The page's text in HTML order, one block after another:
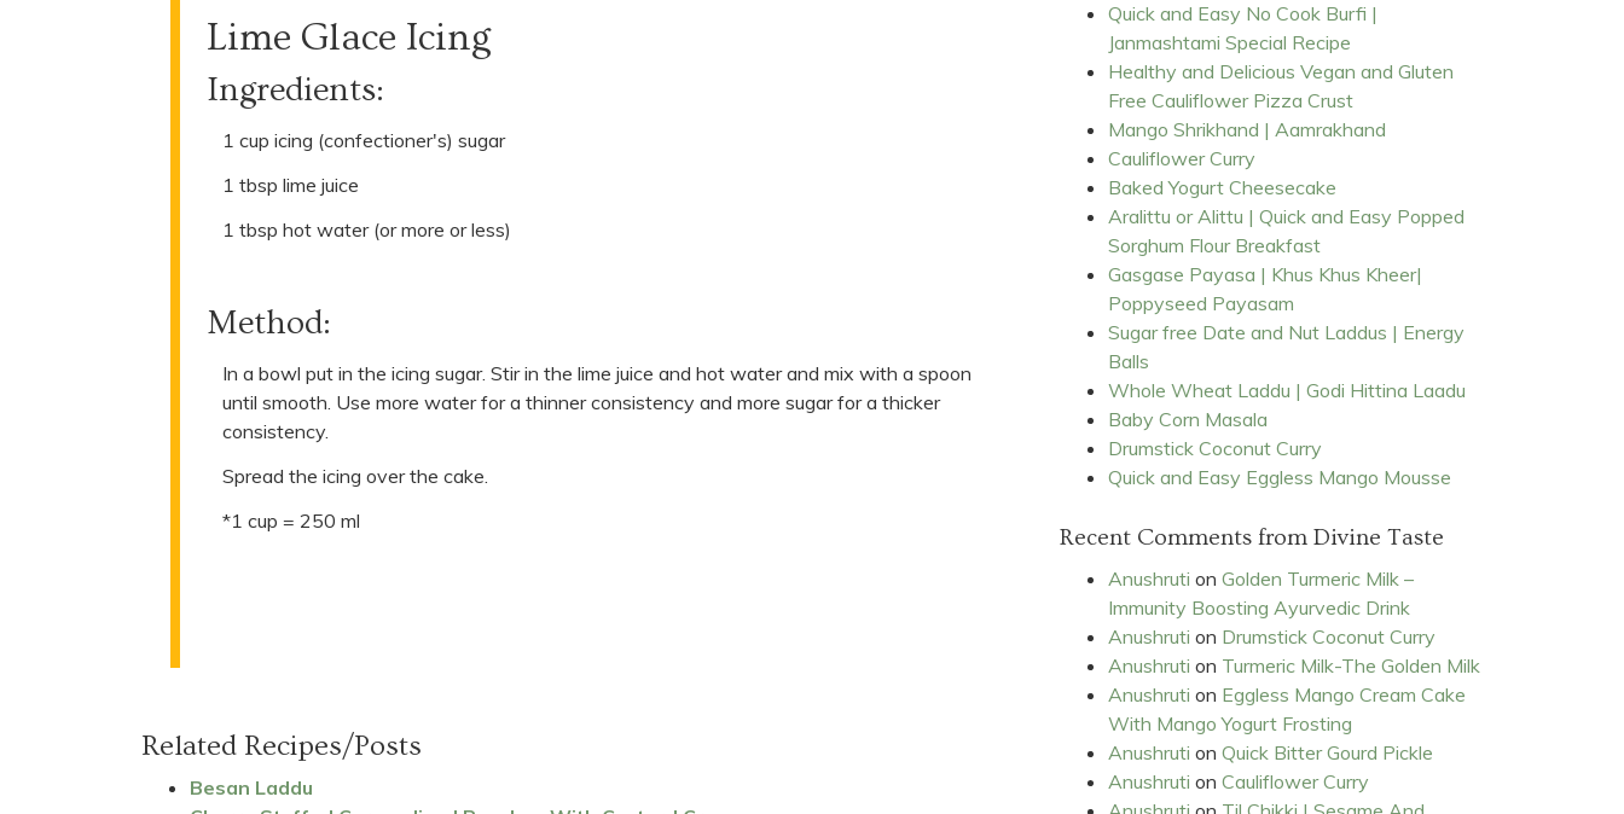
Lime Glace Icing
Ingredients:
1 cup icing (confectioner's) sugar
1 tbsp lime juice
1 tbsp hot water (or more or less)
Method:
In a bowl put in the icing sugar. Stir in the lime juice and hot water and mix with a spoon
until smooth. Use more water for a thinner consistency and more sugar for a thicker
consistency.
Spread the icing over the cake.
*1 cup = 250 ml
Related Recipes/Posts
Besan Laddu
Quick and Easy No Cook Burfi |
Janmashtami Special Recipe
Healthy and Delicious Vegan and Gluten
Free Cauliflower Pizza Crust
Mango Shrikhand | Aamrakhand
Cauliflower Curry
Baked Yogurt Cheesecake
Aralittu or Alittu | Quick and Easy Popped
Sorghum Flour Breakfast
Gasgase Payasa | Khus Khus Kheer|
Poppyseed Payasam
Sugar free Date and Nut Laddus | Energy
Balls
Whole Wheat Laddu | Godi Hittina Laadu
Baby Corn Masala
Drumstick Coconut Curry
Quick and Easy Eggless Mango Mousse
Recent Comments from Divine Taste
Anushruti on Golden Turmeric Milk –
Immunity Boosting Ayurvedic Drink
Anushruti on Drumstick Coconut Curry
Anushruti on Turmeric Milk-The Golden Milk
Anushruti on Eggless Mango Cream Cake
With Mango Yogurt Frosting
Anushruti on Quick Bitter Gourd Pickle
Anushruti on Cauliflower Curry